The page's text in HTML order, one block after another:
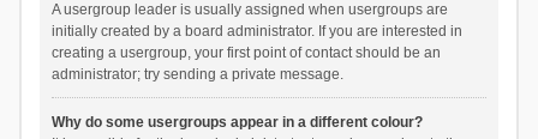
A usergroup leader is usually assigned when usergroups are
initially created by a board administrator. If you are interested in
creating a usergroup, your first point of contact should be an
administrator; try sending a private message.
Why do some usergroups appear in a different colour?